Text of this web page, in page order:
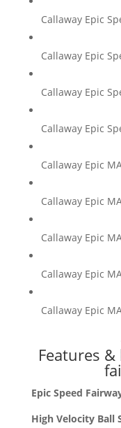
Callaway Epic
Callaway Epic
Callaway Epic
Callaway Epic
Callaway Epic
Callaway Epic
Callaway Epic
Callaway Epic
Callaway Epic
Features
Epic Speed
High Velocity Ball